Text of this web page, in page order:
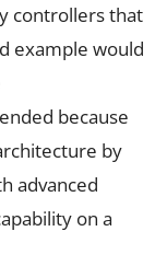
controllers that
example would
because
by
advanced
on a